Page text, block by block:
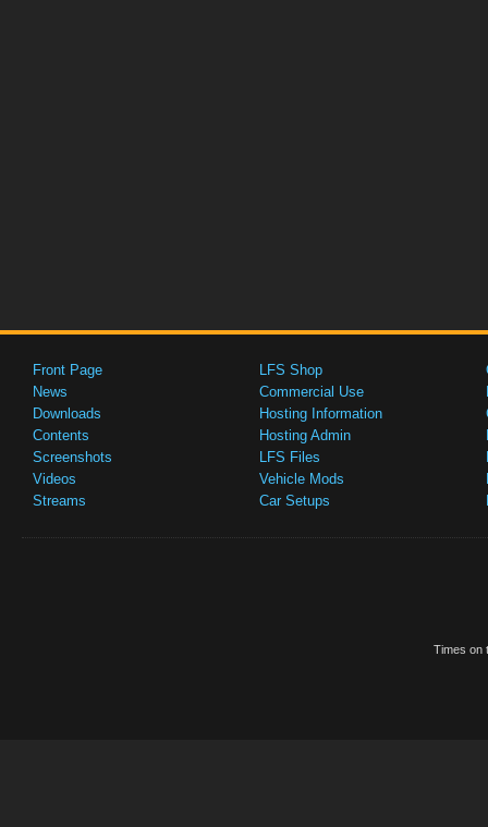
Front Page
News
Downloads
Contents
Screenshots
Videos
Streams
LFS Shop
Commercial Use
Hosting Information
Hosting Admin
LFS Files
Vehicle Mods
Car Setups
Times on